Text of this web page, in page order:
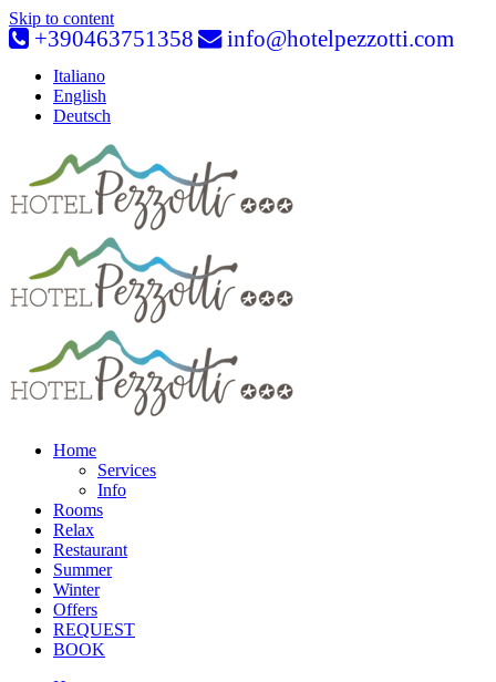
Skip to content
+390463751358 info@hotelpezzotti.com
Italiano
English
Deutsch
Home
Services
Info
Rooms
Relax
Restaurant
Summer
Winter
Offers
REQUEST
BOOK